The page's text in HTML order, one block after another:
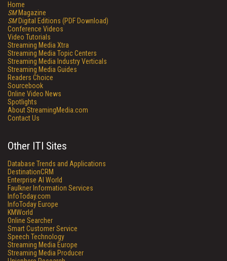
Home
SMMagazine
SMDigital Editions (PDF Download)
Conference Videos
Video Tutorials
Streaming Media Xtra
Streaming Media Topic Centers
Streaming Media Industry Verticals
Streaming Media Guides
Readers Choice
Sourcebook
Online Video News
Spotlights
About StreamingMedia.com
Contact Us
Other ITI Sites
Database Trends and Applications
DestinationCRM
Enterprise AI World
Faulkner Information Services
InfoToday.com
InfoToday Europe
KMWorld
Online Searcher
Smart Customer Service
Speech Technology
Streaming Media Europe
Streaming Media Producer